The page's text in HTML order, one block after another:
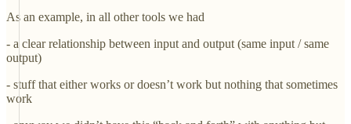
As an example, in all other tools we had
- a clear relationship between input and output (same input / same
output)
- stuff that either works or doesn’t work but nothing that sometimes
work